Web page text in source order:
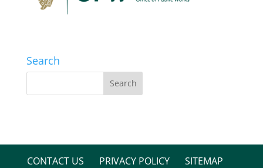
Search
CONTACT US PRIVACY POLICY SITEMAP